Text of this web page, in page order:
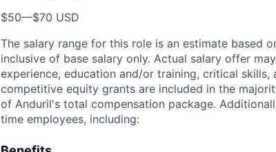
$50—$70 USD
The salary range for this role is an estimate based
inclusive of base salary only. Actual salary offer
experience, education and/or training, critical skills,
competitive equity grants are included in the
of Anduril's total compensation package.
time employees, including: